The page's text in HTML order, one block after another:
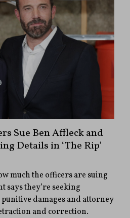
Sue Ben Affleck and
Details in ‘The Rip’
much the officers are suing
says they’re seeking
damages and attorney
and correction.